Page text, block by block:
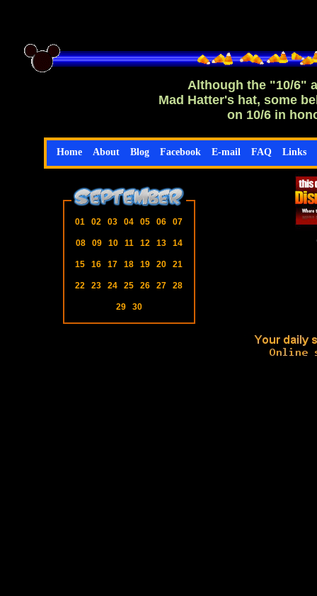
Although the "10/6"
Mad Hatter's hat, some
on 10/6 in
01 02 03 04 05 06 07
08 09 10 11 12 13 14
15 16 17 18 19 20 21
22 23 24 25 26 27 28
29 30
Home About Blog Facebook E-mail FAQ Links